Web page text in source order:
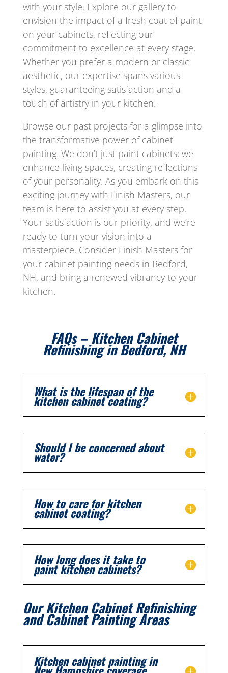
with your style. Explore our gallery to
envision the impact of a fresh coat of paint
on your cabinets, reflecting our
commitment to excellence at every stage.
Whether you prefer a modern or classic
aesthetic, our expertise spans various
styles, guaranteeing satisfaction and a
touch of artistry in your kitchen.
Browse our past projects for a glimpse into
the transformative power of cabinet
painting. We don’t just paint cabinets; we
enhance living spaces, creating reflections
of your personality. As you embark on this
exciting journey with Finish Masters, our
team is here to assist you at every step.
Your satisfaction is our priority, and we’re
ready to turn your vision into a
masterpiece. Consider Finish Masters for
your cabinet painting needs in Bedford,
NH, and bring a renewed vibrancy to your
kitchen.
FAQs – Kitchen Cabinet
Refinishing inBedford, NH
What is the lifespan of the
kitchen cabinet coating?
Should I be concerned about
water?
How to care for kitchen
cabinet coating?
How long does it take to
paint kitchen cabinets?
Our Kitchen Cabinet Refinishing
and Cabinet Painting Areas
Kitchen cabinet painting in